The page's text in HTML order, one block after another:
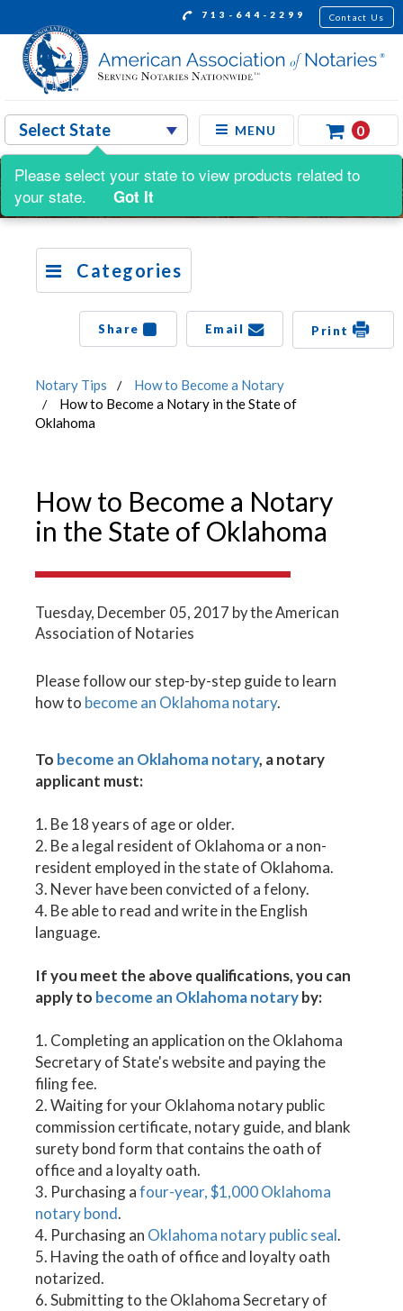
713-644-2299 Contact Us
MENU 0
Categories
Share Email Print
Notary Tips
How to Become a Notary
How to Become a Notary in the State of
Oklahoma
How to Become a Notary
in the State of Oklahoma
Tuesday, December 05, 2017 by the American
Association of Notaries
Please follow our step-by-step guide to learn
how to become an Oklahoma notary.
To become an Oklahoma notary, a notary
applicant must:
1. Be 18 years of age or older.
2. Be a legal resident of Oklahoma or a non-
resident employed in the state of Oklahoma.
3. Never have been convicted of a felony.
4. Be able to read and write in the English
language.
If you meet the above qualifications, you can
apply to become an Oklahoma notaryby:
1. Completing an application on the Oklahoma
Secretary of State's website and paying the
filing fee.
2. Waiting for your Oklahoma notary public
commission certificate, notary guide, and blank
surety bond form that contains the oath of
office and a loyalty oath.
3. Purchasing afour-year, $1,000 Oklahoma
notary bond.
4. Purchasing an Oklahoma notary public seal.
5. Having the oath of office and loyalty oath
notarized.
6. Submitting to the Oklahoma Secretary of
Please select your state to view products related to
your state.
Got It